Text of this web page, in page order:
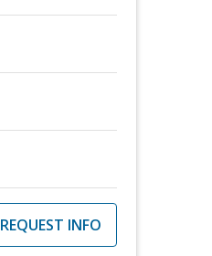
REQUEST INFO